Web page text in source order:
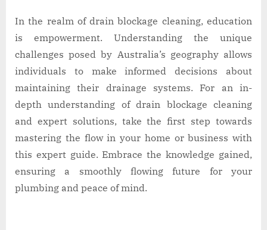
In the realm of drain blockage cleaning, education
is empowerment. Understanding the unique
challenges posed by Australia’s geography allows
individuals to make informed decisions about
maintaining their drainage systems. For an in-
depth understanding of drain blockage cleaning
and expert solutions, take the first step towards
mastering the flow in your home or business with
this expert guide. Embrace the knowledge gained,
ensuring a smoothly flowing future for your
plumbing and peace of mind.